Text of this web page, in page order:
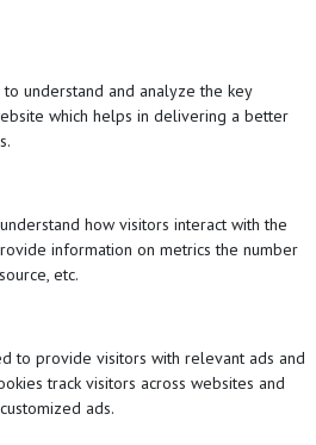
understand and analyze the key
which helps in delivering a better
how visitors interact with the
information on metrics the number
etc.
to provide visitors with relevant ads and
track visitors across websites and
ads.